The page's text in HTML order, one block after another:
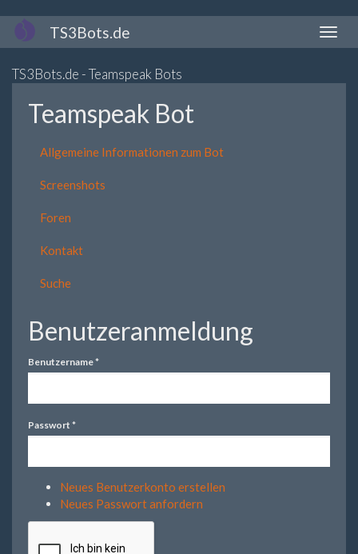
Direkt
zum
TS3Bots.de
TS3Bots.de - Teamspeak Bots
Teamspeak Bot
Allgemeine Informationen zum Bot
Screenshots
Foren
Kontakt
Suche
Benutzeranmeldung
Benutzername*
Passwort *
Neues Benutzerkonto erstellen
Neues Passwort anfordern